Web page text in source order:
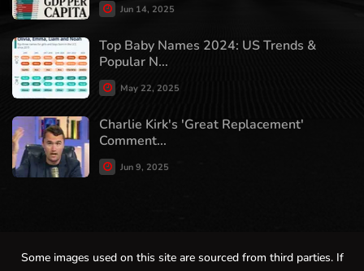
Jun 14, 2025
Top Baby Names 2024: US Trends &
Popular N...
May 22, 2025
Charlie Kirk's 'Great Replacement'
Comment...
Jun 9, 2025
Some images used on this site are sourced from third parties. If